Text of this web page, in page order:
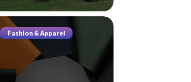
Fashion & Apparel